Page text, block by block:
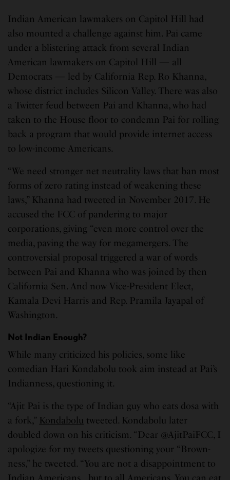
Indian American lawmakers on Capitol Hill had
also mounted a challenge against him. Pai came
under a blistering attack from several Indian
American lawmakers on Capitol Hill — all
Democrats — led by California Rep. Ro Khanna,
whose district includes Silicon Valley. There was also
a Twitter feud between Pai and Khanna, who had
taken to the House floor to condemn Pai for rolling
back a program that would provide internet access
to low-income Americans.
“We need stronger net neutrality laws that ban most
forms of zero rating instead of weakening these
laws,” Khanna had tweeted in November 2017. He
accused the FCC of pandering to major
corporations, giving “even more control over the
media, paving the way for megamergers. The
controversial proposal triggered a war of words
between Pai and Khanna who was joined by then
California Sen. And now Vice-President Elect,
Kamala Devi Harris and Rep. Pramila Jayapal of
Washington.
Not Indian Enough?
While many criticized his policies, some like
comedian Hari Kondabolu took aim instead at Pai’s
Indianness, questioning it.
“Ajit Pai is the type of Indian guy who eats dosa with
a fork,” Kondabolu tweeted. Kondabolu later
doubled down on his criticism. “Dear @AjitPaiFCC, I
apologize for my tweets questioning your “Brown-
ness,” he tweeted. “You are not a disappointment to